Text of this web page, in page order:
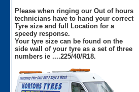
Please when ringing our Out of hours
technicians have to hand your correct
Tyre size and full Location for a
speedy response.
Your tyre size can be found on the
side wall of your tyre as a set of three
numbers ie ....225/40/R18.